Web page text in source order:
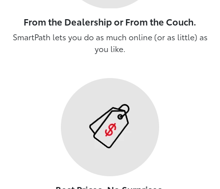
From the Dealership or From the Couch.
SmartPath lets you do as much online (or as little) as
you like.